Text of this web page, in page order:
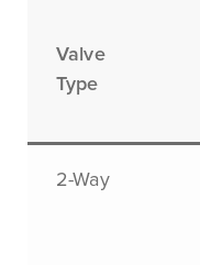
Valve
Type
2-Way